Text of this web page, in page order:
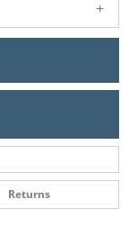
Returns